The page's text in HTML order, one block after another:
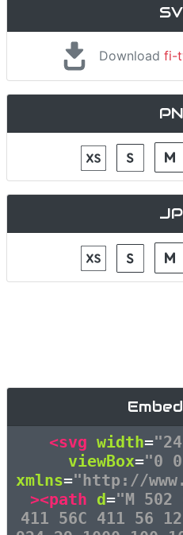
Downloadfi-
<svg width=
viewBox="0
xmlns="http://
><path d="M 502
411 56C 411 56